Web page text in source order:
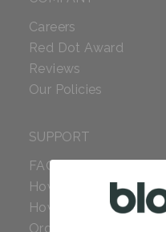
Careers
Red Dot Award
Reviews
Our Policies
SUPPORT
FAQ
How to Measure
How to Install
Order Additional Fabric